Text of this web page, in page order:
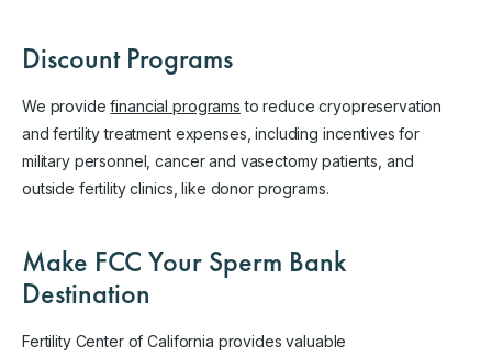
Discount Programs
We providefinancial programs to reduce cryopreservation
and fertility treatment expenses, including incentives for
military personnel, cancer and vasectomy patients, and
outside fertility clinics, like donor programs.
Make FCC Your Sperm Bank
Destination
Fertility Center of California provides valuable